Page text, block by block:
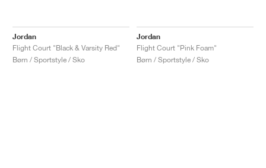
Jordan
Flight Court "Black & Varsity Red"
Børn / Sportstyle / Sko
Jordan
Flight Court "Pink Foam"
Børn / Sportstyle / Sko